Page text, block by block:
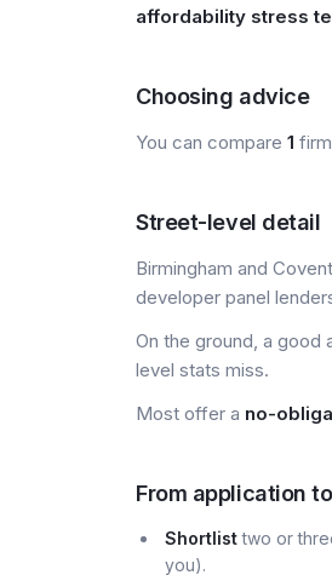
affordability stress
Choosing advice
You can compare 1
Street-level detail
Birmingham and
developer panel
On the ground, a good
level stats miss.
Most offer a no-
From application
Shortlisttwo or
you).